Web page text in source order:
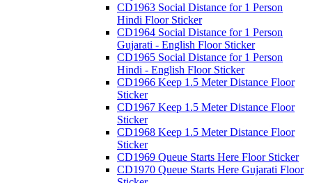
CD1963 Social Distance for 1 Person
Hindi Floor Sticker
CD1964 Social Distance for 1 Person
Gujarati - English Floor Sticker
CD1965 Social Distance for 1 Person
Hindi - English Floor Sticker
CD1966 Keep 1.5 Meter Distance Floor
Sticker
CD1967 Keep 1.5 Meter Distance Floor
Sticker
CD1968 Keep 1.5 Meter Distance Floor
Sticker
CD1969 Queue Starts Here Floor Sticker
CD1970 Queue Starts Here Gujarati Floor